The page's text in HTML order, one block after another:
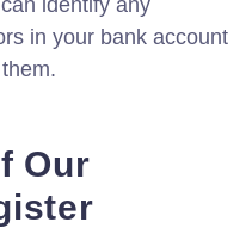
in your bank account
Our